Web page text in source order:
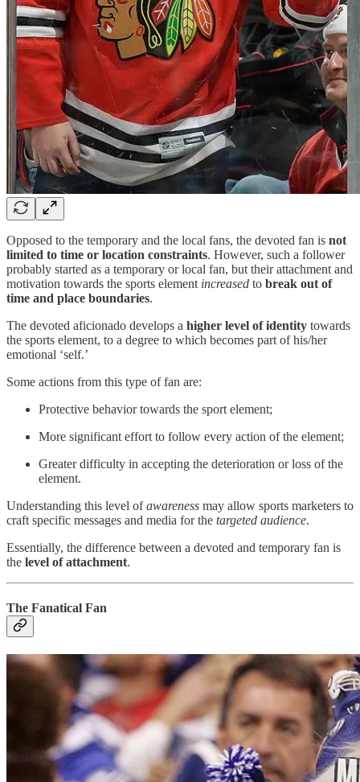
Opposed to the temporary and the local fans, the devoted fan is not
limited to time or location constraints. However, such a follower
probably started as a temporary or local fan, but their attachment and
motivation towards the sports element increased to break out of
time and place boundaries.
The devoted aficionado develops a higher level of identity towards
the sports element, to a degree to which becomes part of his/her
emotional ‘self.’
Some actions from this type of fan are:
Protective behavior towards the sport element;
More significant effort to follow every action of the element;
Greater difficulty in accepting the deterioration or loss of the
element.
Understanding this level ofawareness may allow sports marketers to
craft specific messages and media for the targeted audience.
Essentially, the difference between a devoted and temporary fan is
the level of attachment.
The Fanatical Fan